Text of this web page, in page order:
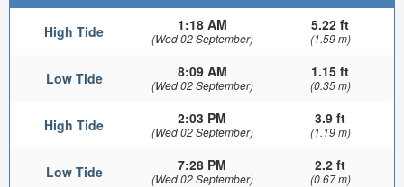
High Tide 1:18 AM
(Wed 02 September)
5.22 ft
(1.59 m)
Low Tide 8:09 AM
(Wed 02 September)
1.15 ft
(0.35 m)
High Tide 2:03 PM
(Wed 02 September)
3.9 ft
(1.19 m)
Low Tide 7:28 PM
(Wed 02 September)
2.2 ft
(0.67 m)